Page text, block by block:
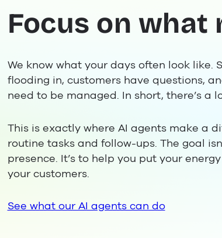
Focus on what
We know what your days often look like.
flooding in, customers have questions,
need to be managed. In short, there’s a
This is exactly where AI agents make a
routine tasks and follow-ups. The goal
presence. It’s to help you put your
your customers.
See what our AI agents can do